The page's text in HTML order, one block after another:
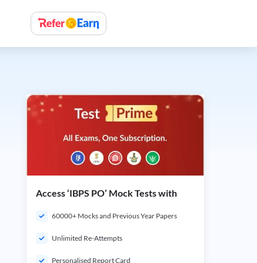
Access ‘IBPS PO’ Mock Tests with
60000+ Mocks and Previous Year Papers
Unlimited Re-Attempts
Personalised Report Card